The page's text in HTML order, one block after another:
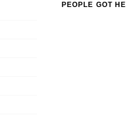
PEOPLE GOT